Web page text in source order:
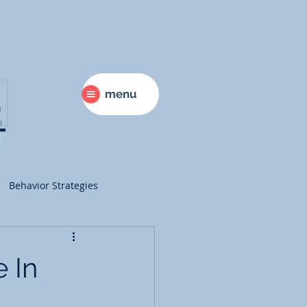
menu
Behavior Strategies
In